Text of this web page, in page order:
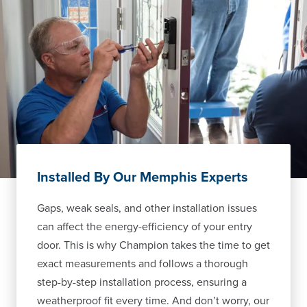
Installed By Our Memphis Experts
Gaps, weak seals, and other installation issues
can affect the energy-efficiency of your entry
door. This is why Champion takes the time to get
exact measurements and follows a thorough
step-by-step installation process, ensuring a
weatherproof fit every time. And don’t worry, our